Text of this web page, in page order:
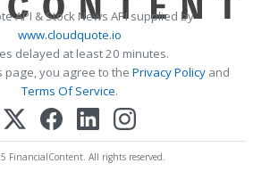
API & Stock News API supplied by
www.cloudquote.io
delayed at least 20 minutes.
page, you agree to the Privacy Policy and
Terms Of Service.
FinancialContent. All rights reserved.